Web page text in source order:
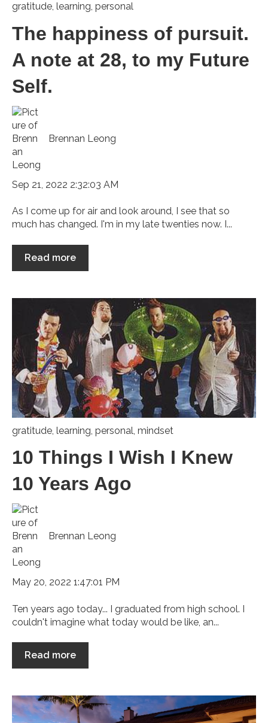
gratitude, learning, personal
The happiness of pursuit.
A note at 28, to my Future
Self.
Brennan Leong
Sep 21, 2022 2:32:03 AM
As I come up for air and look around, I see that so
much has changed. I'm in my late twenties now. I...
Read more
gratitude, learning, personal, mindset
10 Things I Wish I Knew
10 Years Ago
Brennan Leong
May 20, 2022 1:47:01 PM
Ten years ago today... I graduated from high school. I
couldn't imagine what today would be like, an...
Read more